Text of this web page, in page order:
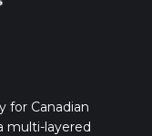
for Canadian
multi-layered